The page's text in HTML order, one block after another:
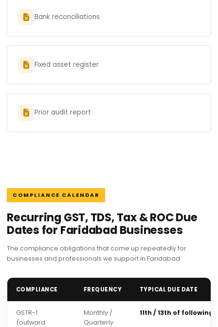
Bank reconciliations
Fixed asset register
Prior audit report
COMPLIANCE CALENDAR
Recurring GST, TDS, Tax & ROC Due
Dates for Faridabad Businesses
The compliance obligations that come up repeatedly for
businesses and professionals we support in Faridabad.
COMPLIANCE FREQUENCY TYPICAL DUE DATE
GSTR-1
(outward
Monthly /
Quarterly
11th / 13th of following